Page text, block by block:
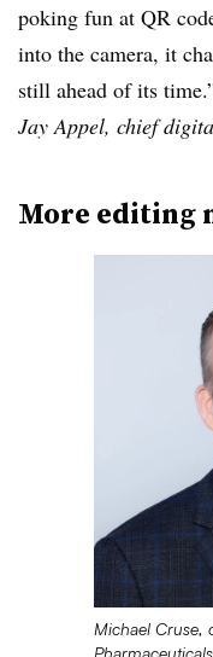
poking fun at QR
into the camera, it
still ahead of its
Jay Appel, chief
More editing
Michael Cruse,